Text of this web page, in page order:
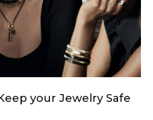
your Jewelry Safe